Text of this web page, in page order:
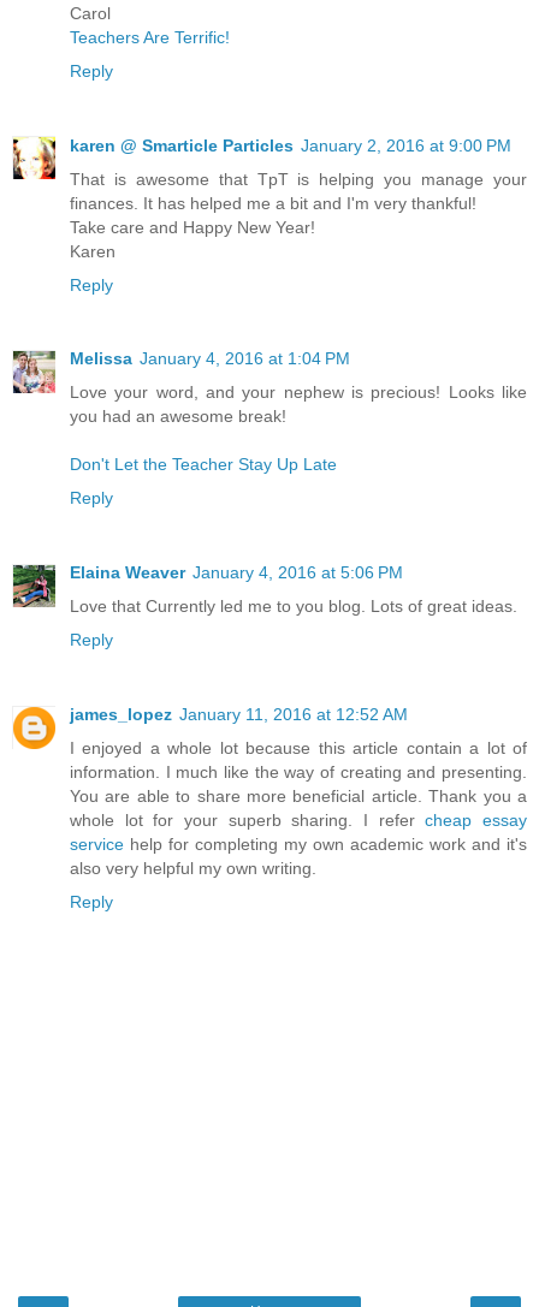
Carol
Teachers Are Terrific!
Reply
karen @ Smarticle Particles January 2, 2016 at 9:00 PM
That is awesome that TpT is helping you manage your
finances. It has helped me a bit and I'm very thankful!
Take care and Happy New Year!
Karen
Reply
Melissa January 4, 2016 at 1:04 PM
Love your word, and your nephew is precious! Looks like
you had an awesome break!
Don't Let the Teacher Stay Up Late
Reply
Elaina Weaver January 4, 2016 at 5:06 PM
Love that Currently led me to you blog. Lots of great ideas.
Reply
james_lopez January 11, 2016 at 12:52 AM
I enjoyed a whole lot because this article contain a lot of
information. I much like the way of creating and presenting.
You are able to share more beneficial article. Thank you a
whole lot for your superb sharing. I refercheap essay
service help for completing my own academic work and it's
also very helpful my own writing.
Reply